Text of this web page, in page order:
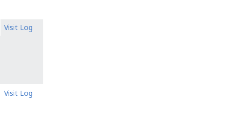
Visit Log
Visit Log